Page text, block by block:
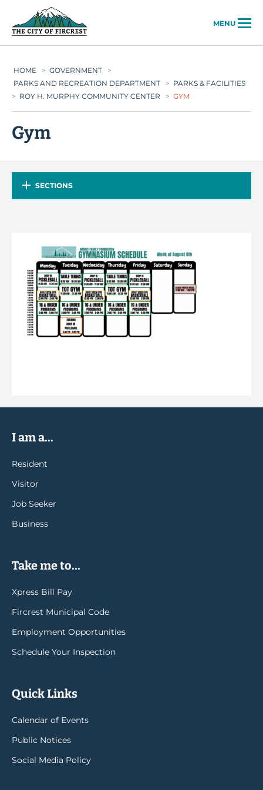
MENU
HOME > GOVERNMENT
>
PARKS AND RECREATION DEPARTMENT
> PARKS & FACILITIES
> ROY H. MURPHY COMMUNITY CENTER > GYM
Gym
SECTIONS
I am a...
Resident
Visitor
Job Seeker
Business
Take me to...
Xpress Bill Pay
Fircrest Municipal Code
Employment Opportunities
Schedule Your Inspection
Quick Links
Calendar of Events
Public Notices
Social Media Policy